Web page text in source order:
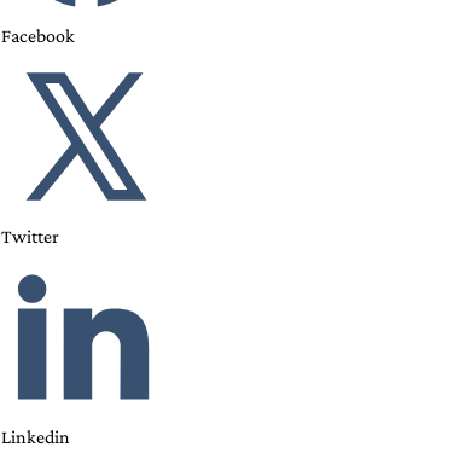
Facebook
Twitter
Linkedin